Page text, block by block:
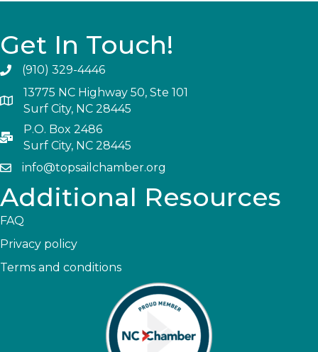
Get In Touch!
(910) 329-4446
13775 NC Highway 50, Ste 101
Surf City, NC 28445
P.O. Box 2486
Surf City, NC 28445
info@topsailchamber.org
Additional Resources
FAQ
Privacy policy
Terms and conditions